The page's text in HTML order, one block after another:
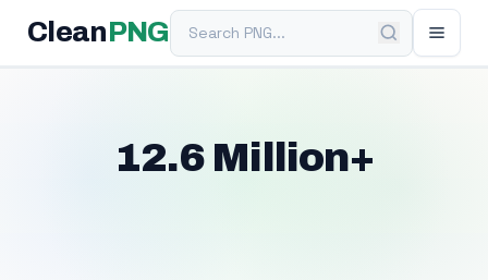
Clean PNGSearch PNG
12.6 Million+